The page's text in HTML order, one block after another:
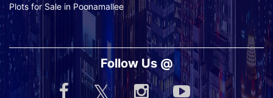
Plots for Sale in Poonamallee
Follow Us @